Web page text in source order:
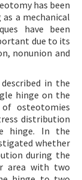
has been
a mechanical
have been
due to its
nonunion and
in the
hinge on the
osteotomies
distribution
hinge. In the
whether
during the
area with two